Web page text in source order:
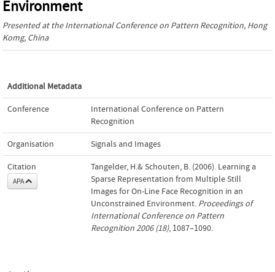
Environment
Presented at theInternational Conference on Pattern Recognition, Hong
Komg, China
Additional Metadata
Conference
International Conference on Pattern
Recognition
Organisation Signals and Images
Citation
APA
Tangelder, H.& Schouten, B. (2006). Learning a
Sparse Representation from Multiple Still
Images for On-Line Face Recognition in an
Unconstrained Environment. Proceedings of
International Conference on Pattern
Recognition 2006 (18), 1087–1090.